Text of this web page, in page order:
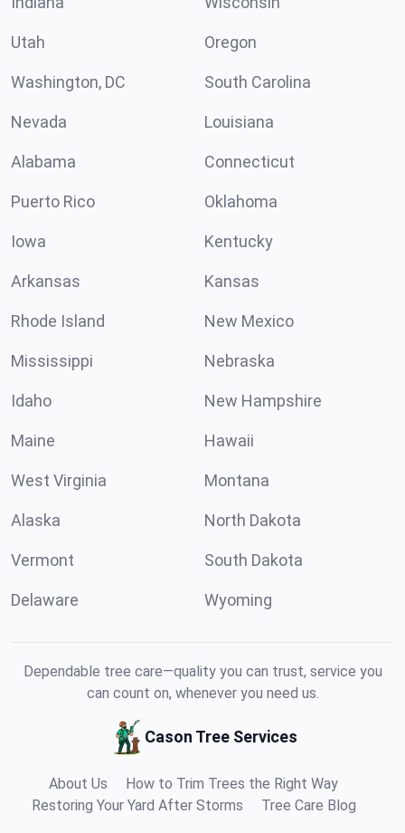
Utah Oregon
Washington, DC South Carolina
Nevada Louisiana
Alabama Connecticut
Puerto Rico Oklahoma
Iowa Kentucky
Arkansas Kansas
Rhode Island New Mexico
Mississippi Nebraska
Idaho New Hampshire
Maine Hawaii
West Virginia Montana
Alaska North Dakota
Vermont South Dakota
Delaware Wyoming
Dependable tree care—quality you can trust, service you
can count on, whenever you need us.
Cason Tree Services
About Us
How to Trim Trees the Right Way
Restoring Your Yard After Storms
Tree Care Blog